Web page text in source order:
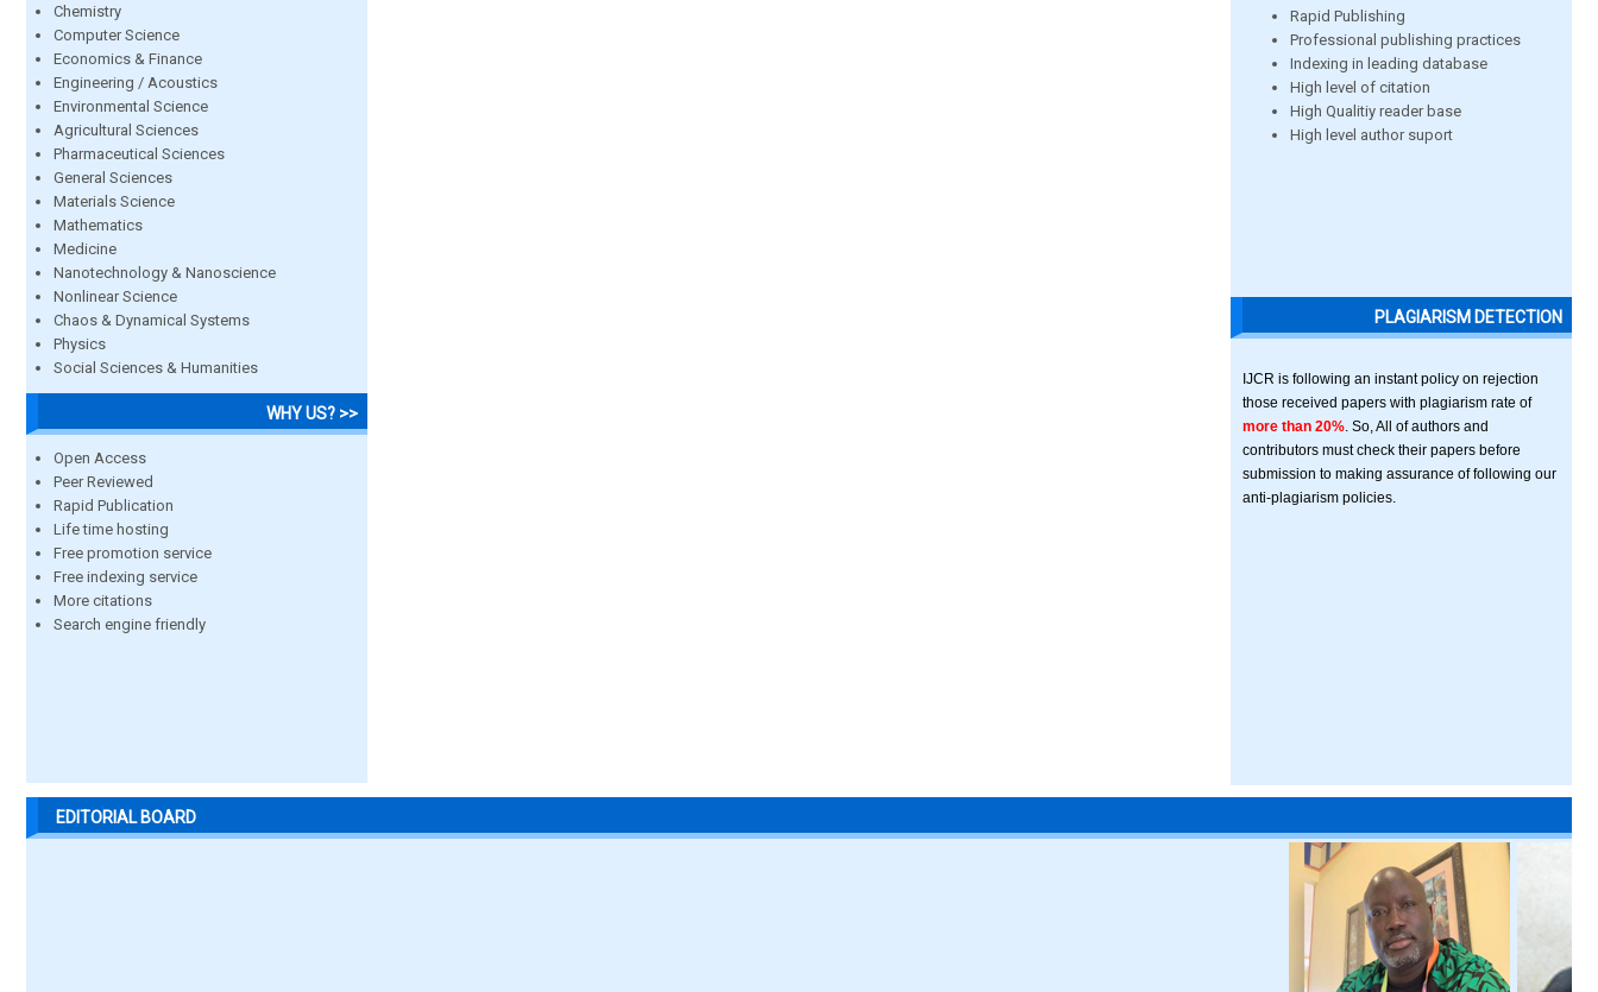
Chemistry
Computer Science
Economics & Finance
Engineering / Acoustics
Environmental Science
Agricultural Sciences
Pharmaceutical Sciences
General Sciences
Materials Science
Mathematics
Medicine
Nanotechnology & Nanoscience
Nonlinear Science
Chaos & Dynamical Systems
Physics
Social Sciences & Humanities
WHY US? >>
Open Access
Peer Reviewed
Rapid Publication
Life time hosting
Free promotion service
Free indexing service
More citations
Search engine friendly
Rapid Publishing
Professional publishing practices
Indexing in leading database
High level of citation
High Qualitiy reader base
High level author suport
PLAGIARISM DETECTION
IJCR is following an instant policy on rejection
those received papers with plagiarism rate of
more than 20% . So, All of authors and
contributors must check their papers before
submission to making assurance of following our
anti-plagiarism policies.
EDITORIAL BOARD